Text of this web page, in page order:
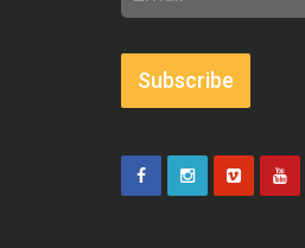
address
Subscribe